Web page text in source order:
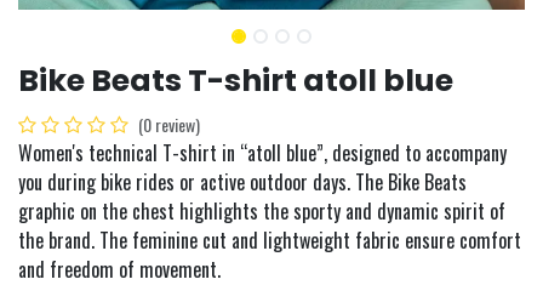
Bike Beats T-shirt atoll blue
(0 review)
Women's technical T-shirt in “atoll blue”, designed to accompany
you during bike rides or active outdoor days. The Bike Beats
graphic on the chest highlights the sporty and dynamic spirit of
the brand. The feminine cut and lightweight fabric ensure comfort
and freedom of movement.